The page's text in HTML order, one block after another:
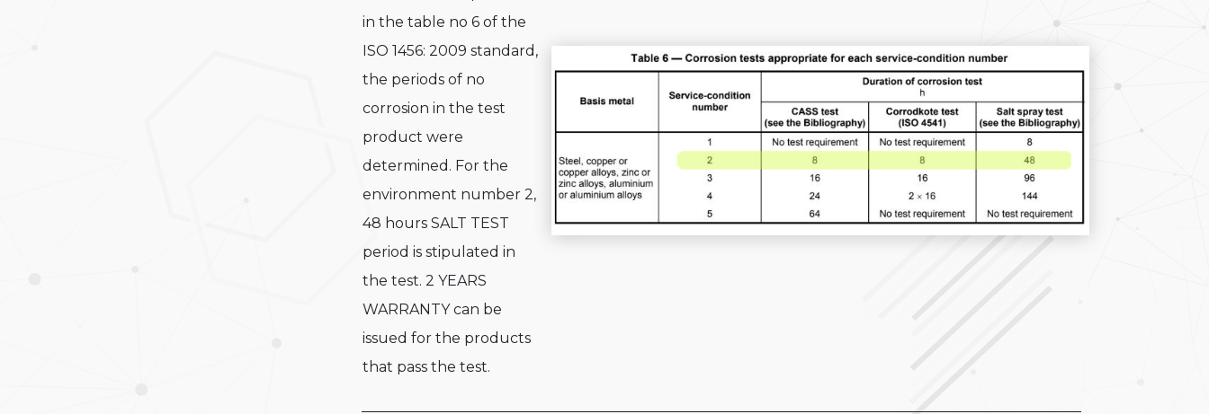
in the table no 6 of the
ISO 1456: 2009 standard,
the periods of no
corrosion in the test
product were
determined. For the
environment number 2,
48 hours SALT TEST
period is stipulated in
the test. 2 YEARS
WARRANTY can be
issued for the products
that pass the test.